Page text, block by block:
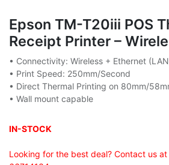
Epson TM-T20iii POS
Receipt Printer –
• Connectivity: Wireless + Ethernet
• Print Speed: 250mm/Second
• Direct Thermal Printing on 80mm/
• Wall mount capable
IN-STOCK
Looking for the best deal? Contact us